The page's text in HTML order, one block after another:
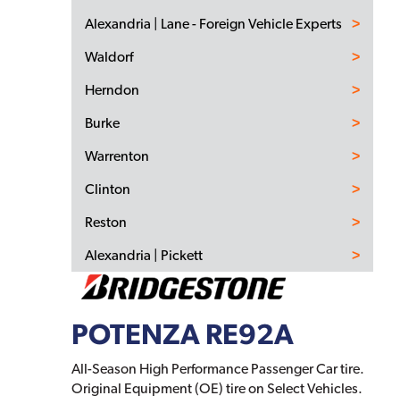
POTENZA RE92A
All-Season High Performance Passenger Car tire.
Original Equipment (OE) tire on Select Vehicles.
Alexandria | Lane - Foreign Vehicle Experts
Waldorf
Herndon
Burke
Warrenton
Clinton
Reston
Alexandria | Pickett